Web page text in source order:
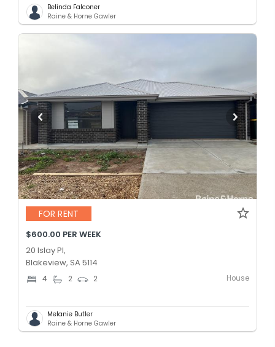
Belinda Falconer
Raine & Horne Gawler
FOR RENT
$600.00 PER WEEK
20 Islay Pl,
Blakeview, SA 5114
4 2 2 House
Melanie Butler
Raine & Horne Gawler